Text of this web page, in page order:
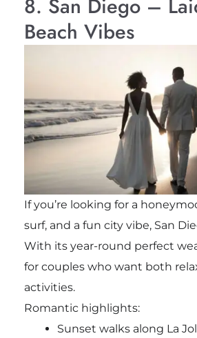
8. San Diego –
Beach Vibes
If you’re looking for a
surf, and a fun city vibe, San
With its year-round perfect
for couples who want both
activities.
Romantic highlights:
Sunset walks along La